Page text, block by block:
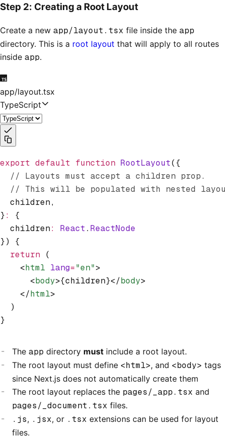
Step 2: Creating a Root Layout
Create a new app/layout.tsx file inside the app
directory. This is a root layout that will apply to all routes
inside app.
app/layout.tsx
TypeScript
export default function RootLayout({
  // Layouts must accept a children prop.
// This will be populated with nested
  children
,
}:
{
  children
: React.ReactNode
}) {
  return
(
    <
html lang="en">
      <
body>{children}</body>
    </
html>
  )
}
The app directory must include a root layout.
The root layout must define <html>, and <body> tags
since Next.js does not automatically create them
The root layout replaces the pages/_app.tsx and
pages/_document.tsx files.
.js, .jsx, or .tsx extensions can be used for layout
files.